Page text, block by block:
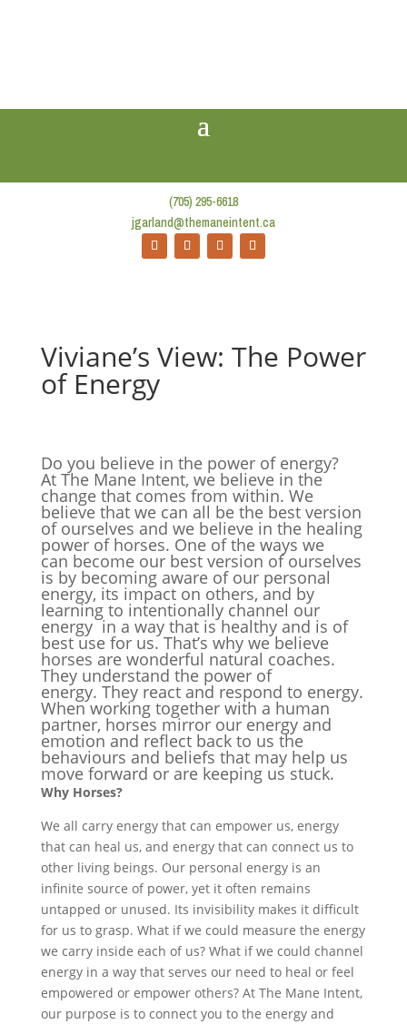
(705) 295-6618
jgarland@themaneintent.ca
Viviane’s View: The Power
of Energy
Do you believe in the power of energy?
At The Mane Intent, we believe in the
change that comes from within. We
believe that we can all be the best version
of ourselves and we believe in the healing
power of horses. One of the ways we
can become our best version of ourselves
is by becoming aware of our personal
energy, its impact on others, and by
learning to intentionally channel our
energy in a way that is healthy and is of
best use for us. That’s why we believe
horses are wonderful natural coaches.
They understand the power of
energy. They react and respond to energy.
When working together with a human
partner, horses mirror our energy and
emotion and reflect back to us the
behaviours and beliefs that may help us
move forward or are keeping us stuck.
Why Horses?
We all carry energy that can empower us, energy
that can heal us, and energy that can connect us to
other living beings. Our personal energy is an
infinite source of power, yet it often remains
untapped or unused. Its invisibility makes it difficult
for us to grasp. What if we could measure the energy
we carry inside each of us? What if we could channel
energy in a way that serves our need to heal or feel
empowered or empower others? At The Mane Intent,
our purpose is to connect you to the energy and